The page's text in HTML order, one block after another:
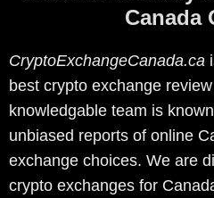
Canada
CryptoExchangeCanada.ca
best crypto exchange
knowledgable team is
unbiased reports of online
exchange choices. We are
crypto exchanges for